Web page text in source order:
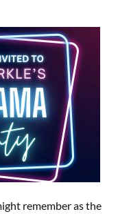
remember as the